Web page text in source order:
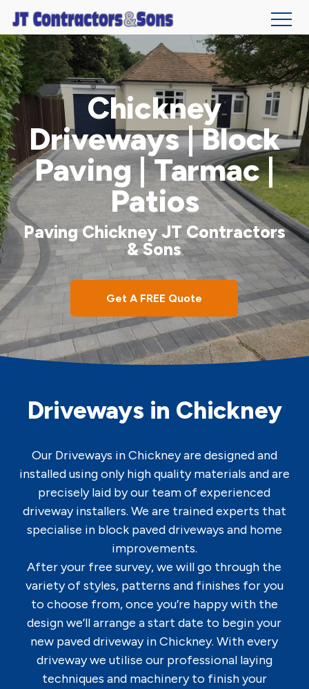
Skip
to
main
content
Chickney
Driveways | Block
Paving | Tarmac |
Patios
Paving Chickney JT Contractors
& Sons
Get A FREE Quote
Driveways in Chickney
Our Driveways in Chickney are designed and
installed using only high quality materials and are
precisely laid by our team of experienced
driveway installers. We are trained experts that
specialise in block paved driveways and home
improvements.
After your free survey, we will go through the
variety of styles, patterns and finishes for you
to choose from, once you’re happy with the
design we’ll arrange a start date to begin your
new paved driveway in Chickney. With every
driveway we utilise our professional laying
techniques and machinery to finish your